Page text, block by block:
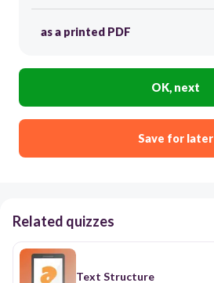
as a printed PDF
OK, next
Save for later
Related quizzes
Text Structure